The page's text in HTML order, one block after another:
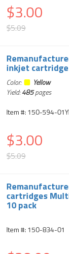
$3.00
$5.09
inkjet
Color:
Yellow
Yield:485pages
Item #: 150-594-
$3.00
$5.09
cartridges
10 pack
Item #: 150-834-01